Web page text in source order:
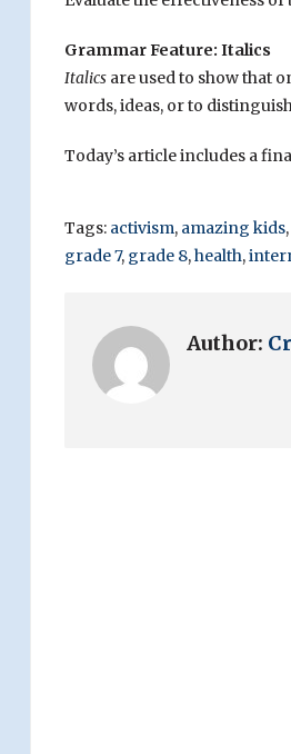
Grammar Feature: Italics
Italicsare used to show that
words, ideas, or to
Today’s article includes a
Tags: activism, amazing kids,
grade 7, grade 8,health,
Author: